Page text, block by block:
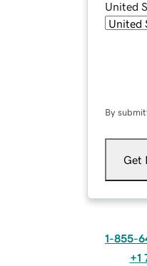
United
By
Get
1-855-
+1